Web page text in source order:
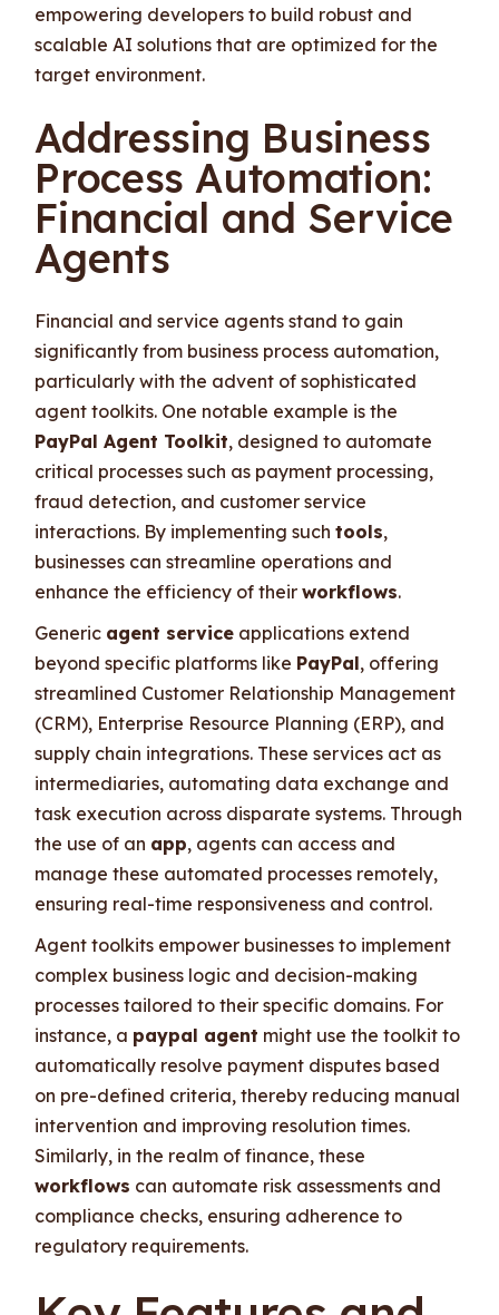
empowering developers to build robust and
scalable AI solutions that are optimized for the
target environment.
Addressing Business
Process Automation:
Financial and Service
Agents
Financial and service agents stand to gain
significantly from business process automation,
particularly with the advent of sophisticated
agent toolkits. One notable example is the
PayPal Agent Toolkit, designed to automate
critical processes such as payment processing,
fraud detection, and customer service
interactions. By implementing suchtools,
businesses can streamline operations and
enhance the efficiency of theirworkflows.
Generic agent service applications extend
beyond specific platforms like PayPal, offering
streamlined Customer Relationship Management
(CRM), Enterprise Resource Planning (ERP), and
supply chain integrations. These services act as
intermediaries, automating data exchange and
task execution across disparate systems. Through
the use of an app, agents can access and
manage these automated processes remotely,
ensuring real-time responsiveness and control.
Agent toolkits empower businesses to implement
complex business logic and decision-making
processes tailored to their specific domains. For
instance, a paypal agent might use the toolkit to
automatically resolve payment disputes based
on pre-defined criteria, thereby reducing manual
intervention and improving resolution times.
Similarly, in the realm of finance, these
workflows can automate risk assessments and
compliance checks, ensuring adherence to
regulatory requirements.